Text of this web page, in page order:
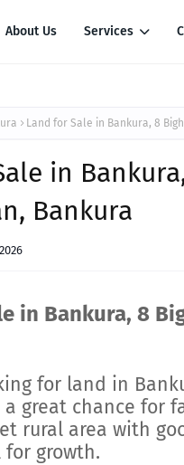
About Us Services
Land for Sale in Bankura, 8
in
Bankura
in Bankura, 8
for land in
a great chance for
rural area with
growth.